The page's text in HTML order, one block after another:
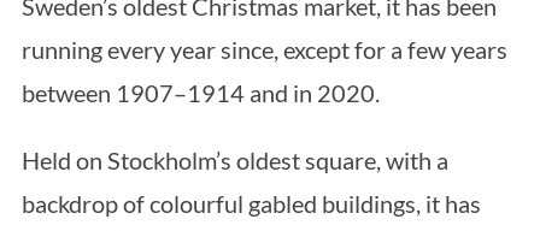
Sweden’s oldest Christmas market, it has been
running every year since, except for a few years
between 1907–1914 and in 2020.
Held on Stockholm’s oldest square, with a
backdrop of colourful gabled buildings, it has